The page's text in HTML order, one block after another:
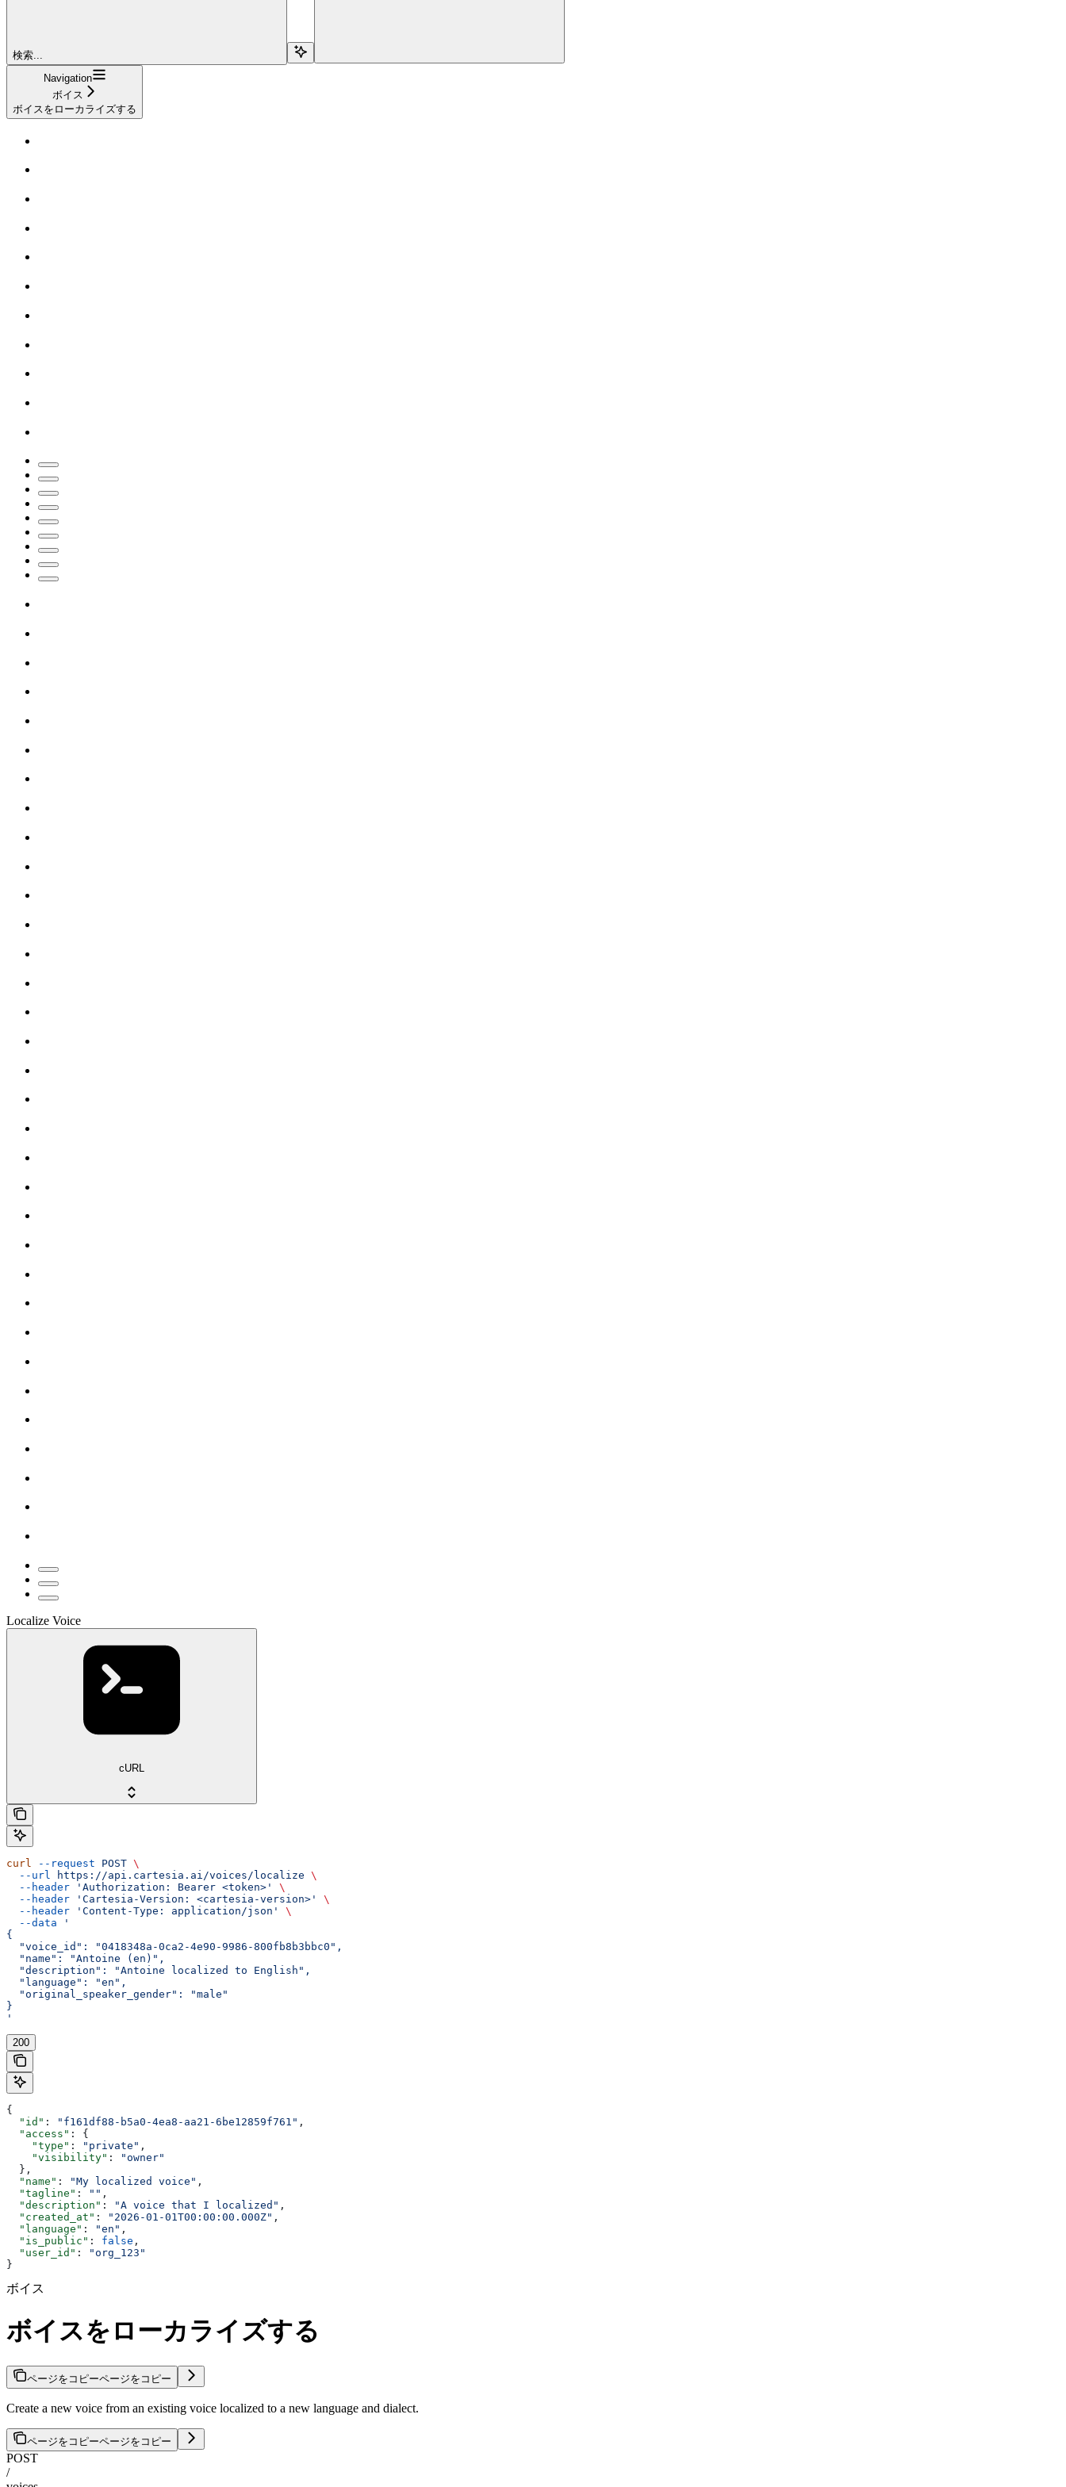
検索...
Navigation
ボイス
ボイスをローカライズする
Localize Voice
cURL
curl --request POST \
  --url
https://api.cartesia.ai/voices/localize \
  --header
'Authorization: Bearer <token>'
\
  --header
'Cartesia-Version: <cartesia-version>'
\
  --header
'Content-Type: application/json'
\
  --data
'
{
  "voice_id": "0418348a-0ca2-4e90-9986-800fb8b3bbc0",
  "name": "Antoine (en)",
  "description": "Antoine localized to English",
  "language": "en",
  "original_speaker_gender": "male"
}
'
200
{
  "id"
: "f161df88-b5a0-4ea8-aa21-6be12859f761" ,
  "access"
: {
    "type"
: "private" ,
    "visibility"
:
"owner"
  },
  "name"
: "My localized voice" ,
  "tagline"
: "" ,
  "description"
: "A voice that I localized" ,
  "created_at"
: "2026-01-01T00:00:00.000Z" ,
  "language"
: "en" ,
  "is_public"
: false ,
  "user_id"
:
"org_123"
}
ボイス
ボイスをローカライズする
ページをコピーページをコピー
Create a new voice from an existing voice localized to a new language and dialect.
ページをコピーページをコピー
POST
/